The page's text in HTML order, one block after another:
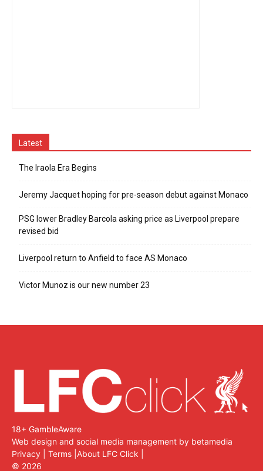
Latest
The Iraola Era Begins
Jeremy Jacquet hoping for pre-season debut against Monaco
PSG lower Bradley Barcola asking price as Liverpool prepare
revised bid
Liverpool return to Anfield to face AS Monaco
Victor Munoz is our new number 23
18+ GambleAware
Web design and social media management by betamedia
Privacy
Terms About LFC Click
© 2026